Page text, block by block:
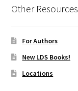
Other Resources
For Authors
New LDS Books!
Locations